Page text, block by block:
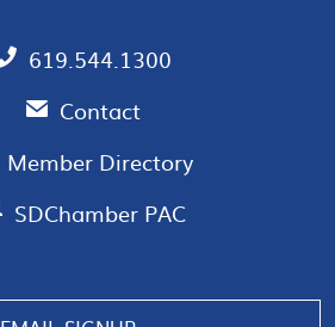
619.544.1300
Contact
Member Directory
SDChamber PAC